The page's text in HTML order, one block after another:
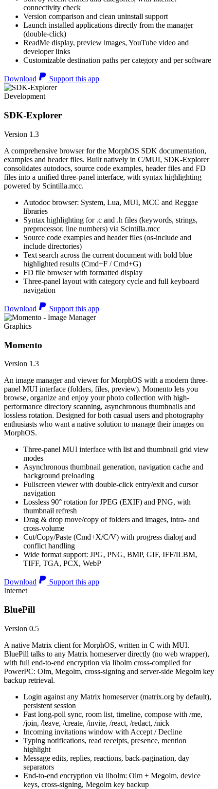
connectivity check
Version comparison and clean uninstall support
Launch installed applications directly from the manager
(double-click)
ReadMe display, preview images, YouTube video and
developer links
Customizable destination paths per category and per software
Download Support this app
Development
SDK-Explorer
Version 1.3
A comprehensive browser for the MorphOS SDK documentation,
examples and header files. Built natively in C/MUI, SDK-Explorer
consolidates autodocs, source code examples, header files and FD
files into a unified three-panel interface, with syntax highlighting
powered by Scintilla.mcc.
Autodoc browser: System, Lua, MUI, MCC and Reggae
libraries
Syntax highlighting for .c and .h files (keywords, strings,
preprocessor, line numbers) via Scintilla.mcc
Source code examples and header files (os-include and
include directories)
Text search across the current document with bold blue
highlighted results (Cmd+F / Cmd+G)
FD file browser with formatted display
Three-panel layout with category cycle and full keyboard
navigation
Download Support this app
Graphics
Momento
Version 1.3
An image manager and viewer for MorphOS with a modern three-
panel MUI interface (folders, files, preview). Momento lets you
browse, organize and enjoy your photo collection with high-
performance directory scanning, asynchronous thumbnails and
lossless rotation. Designed for both casual users and photography
enthusiasts who want a native solution to manage their images on
MorphOS.
Three-panel MUI interface with list and thumbnail grid view
modes
Asynchronous thumbnail generation, navigation cache and
background preloading
Fullscreen viewer with double-click entry/exit and cursor
navigation
Lossless 90° rotation for JPEG (EXIF) and PNG, with
thumbnail refresh
Drag & drop move/copy of folders and images, intra- and
cross-volume
Cut/Copy/Paste (Cmd+X/C/V) with progress dialog and
conflict handling
Wide format support: JPG, PNG, BMP, GIF, IFF/ILBM,
TIFF, TGA, PCX, WebP
Download
Support this app
Internet
BluePill
Version 0.5
A native Matrix client for MorphOS, written in C with MUI.
BluePill talks to any Matrix homeserver directly (no web wrapper),
with full end-to-end encryption via libolm cross-compiled for
PowerPC: Olm, Megolm, cross-signing and server-side Megolm key
backup retrieval.
Login against any Matrix homeserver (matrix.org by default),
persistent session
Fast long-poll sync, room list, timeline, compose with /me,
/join, /leave, /create, /invite, /react, /redact, /nick
Incoming invitations window with Accept / Decline
Typing notifications, read receipts, presence, mention
highlight
Message edits, replies, reactions, back-pagination, day
separators
End-to-end encryption via libolm: Olm + Megolm, device
keys, cross-signing, Megolm key backup